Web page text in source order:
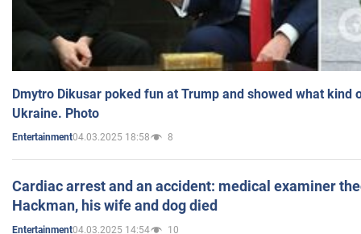
Dmytro Dikusar poked fun at Trump and showed what kind
Ukraine. Photo
Entertainment04.03.2025 18:58 8
Cardiac arrest and an accident: medical examiner
Hackman, his wife and dog died
Entertainment04.03.2025 14:54 10